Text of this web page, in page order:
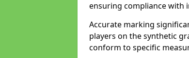
ensuring compliance with
Accurate marking
players on the synthetic
conform to specific